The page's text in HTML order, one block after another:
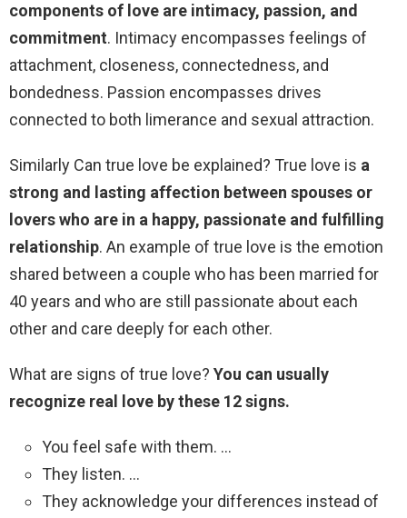
components of love are intimacy, passion, and
commitment. Intimacy encompasses feelings of
attachment, closeness, connectedness, and
bondedness. Passion encompasses drives
connected to both limerance and sexual attraction.
Similarly Can true love be explained? True love is a
strong and lasting affection between spouses or
lovers who are in a happy, passionate and fulfilling
relationship. An example of true love is the emotion
shared between a couple who has been married for
40 years and who are still passionate about each
other and care deeply for each other.
What are signs of true love? You can usually
recognize real love by these 12 signs.
You feel safe with them. …
They listen. …
They acknowledge your differences instead of